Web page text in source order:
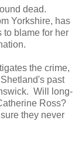
dead.
Yorkshire, has
to blame for her
the crime,
past
Will long-
Ross?
they never